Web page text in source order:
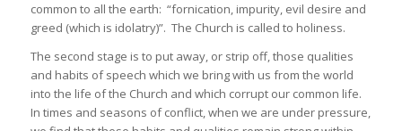
common to all the earth: “fornication, impurity, evil desire and
greed (which is idolatry)”. The Church is called to holiness.
The second stage is to put away, or strip off, those qualities
and habits of speech which we bring with us from the world
into the life of the Church and which corrupt our common life.
In times and seasons of conflict, when we are under pressure,